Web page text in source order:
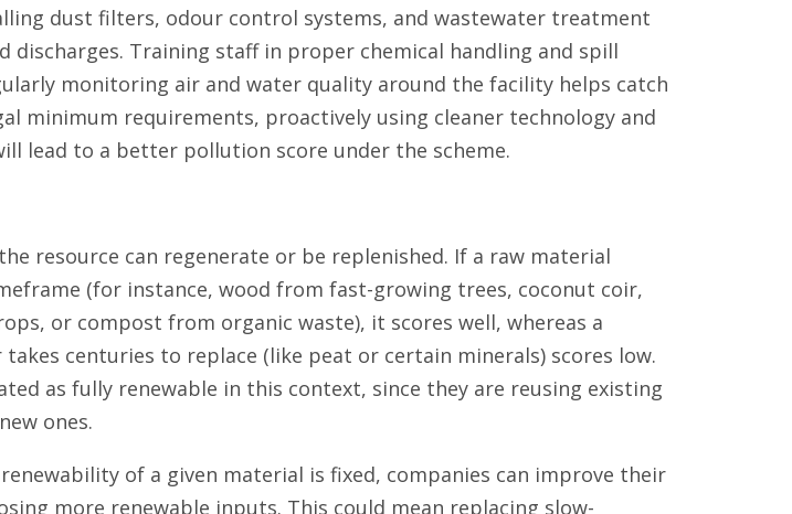
dust filters, odour control systems, and wastewater treatment
discharges. Training staff in proper chemical handling and spill
monitoring air and water quality around the facility helps catch
minimum requirements, proactively using cleaner technology and
lead to a better pollution score under the scheme.
resource can regenerate or be replenished. If a raw material
(for instance, wood from fast-growing trees, coconut coir,
or compost from organic waste), it scores well, whereas a
centuries to replace (like peat or certain minerals) scores low.
as fully renewable in this context, since they are reusing existing
ones.
of a given material is fixed, companies can improve their
more renewable inputs. This could mean replacing slow-